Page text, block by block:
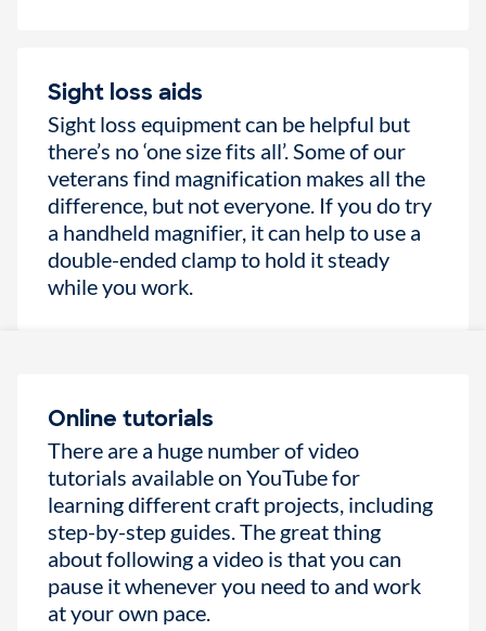
Sight loss aids
Sight loss equipment can be helpful but
there’s no ‘one size fits all’. Some of our
veterans find magnification makes all the
difference, but not everyone. If you do try
a handheld magnifier, it can help to use a
double-ended clamp to hold it steady
while you work.
Online tutorials
There are a huge number of video
tutorials available on YouTube for
learning different craft projects, including
step-by-step guides. The great thing
about following a video is that you can
pause it whenever you need to and work
at your own pace.